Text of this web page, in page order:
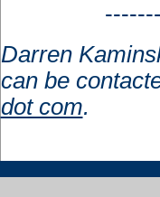
Darren
can be
dot com.